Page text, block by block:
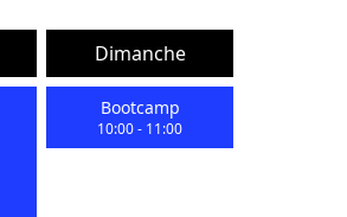
Dimanche
Bootcamp
10:00- 11:00